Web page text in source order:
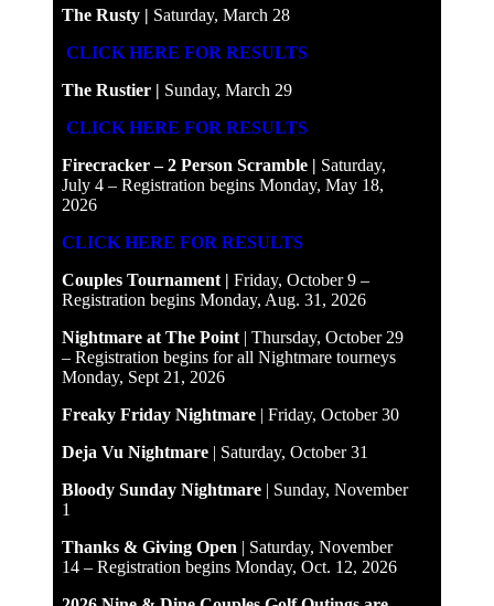
The Rusty | Saturday, March 28
CLICK HERE FOR RESULTS
The Rustier | Sunday, March 29
CLICK HERE FOR RESULTS
Firecracker – 2 Person Scramble | Saturday,
July 4 – Registration begins Monday, May 18,
2026
CLICK HERE FOR RESULTS
Couples Tournament | Friday, October 9 –
Registration begins Monday, Aug. 31, 2026
Nightmare at The Point | Thursday, October 29
– Registration begins for all Nightmare tourneys
Monday, Sept 21, 2026
Freaky Friday Nightmare | Friday, October 30
Deja Vu Nightmare | Saturday, October 31
Bloody Sunday Nightmare | Sunday, November
1
Thanks & Giving Open | Saturday, November
14 – Registration begins Monday, Oct. 12, 2026